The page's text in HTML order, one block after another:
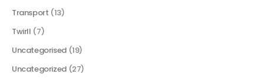
Transport (13)
Twirll (7)
Uncategorised (19)
Uncategorized (27)